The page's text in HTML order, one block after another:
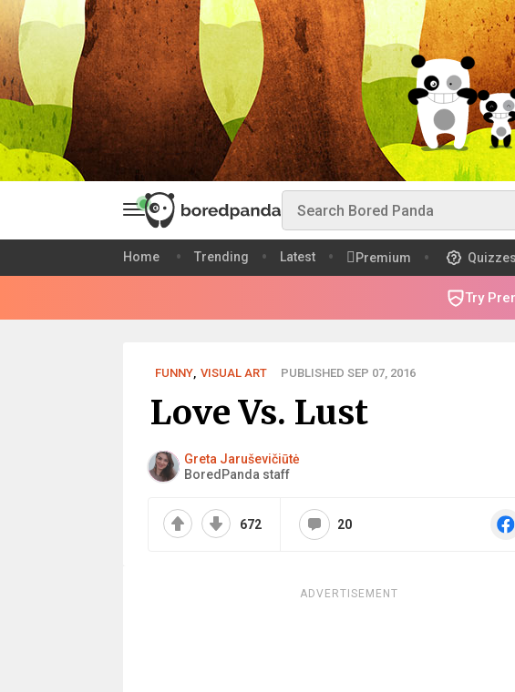
Home Trending Latest Premium Quizzes
Try
FUNNY, VISUAL ART PUBLISHED SEP 07, 2016
Love Vs. Lust
Greta Jaruševičiūtė
BoredPanda staff
672 20
ADVERTISEMENT